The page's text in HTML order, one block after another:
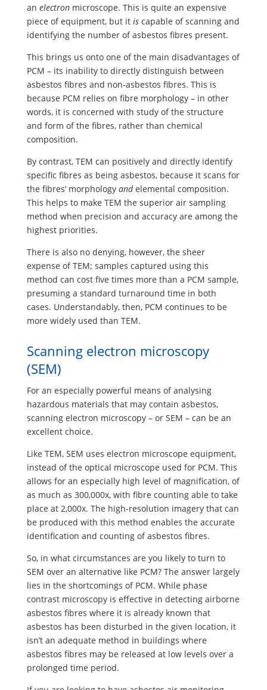
an electronmicroscope. This is quite an expensive
piece of equipment, but it is capable of scanning and
identifying the number of asbestos fibres present.
This brings us onto one of the main disadvantages of
PCM – its inability to directly distinguish between
asbestos fibres and non-asbestos fibres. This is
because PCM relies on fibre morphology – in other
words, it is concerned with study of the structure
and form of the fibres, rather than chemical
composition.
By contrast, TEM can positively and directly identify
specific fibres as being asbestos, because it scans for
the fibres’ morphology andelemental composition.
This helps to make TEM the superior air sampling
method when precision and accuracy are among the
highest priorities.
There is also no denying, however, the sheer
expense of TEM; samples captured using this
method can cost five times more than a PCM sample,
presuming a standard turnaround time in both
cases. Understandably, then, PCM continues to be
more widely used than TEM.
Scanning electron microscopy
(SEM)
For an especially powerful means of analysing
hazardous materials that may contain asbestos,
scanning electron microscopy – or SEM – can be an
excellent choice.
Like TEM, SEM uses electron microscope equipment,
instead of the optical microscope used for PCM. This
allows for an especially high level of magnification, of
as much as 300,000x, with fibre counting able to take
place at 2,000x. The high-resolution imagery that can
be produced with this method enables the accurate
identification and counting of asbestos fibres.
So, in what circumstances are you likely to turn to
SEM over an alternative like PCM? The answer largely
lies in the shortcomings of PCM. While phase
contrast microscopy is effective in detecting airborne
asbestos fibres where it is already known that
asbestos has been disturbed in the given location, it
isn’t an adequate method in buildings where
asbestos fibres may be released at low levels over a
prolonged time period.